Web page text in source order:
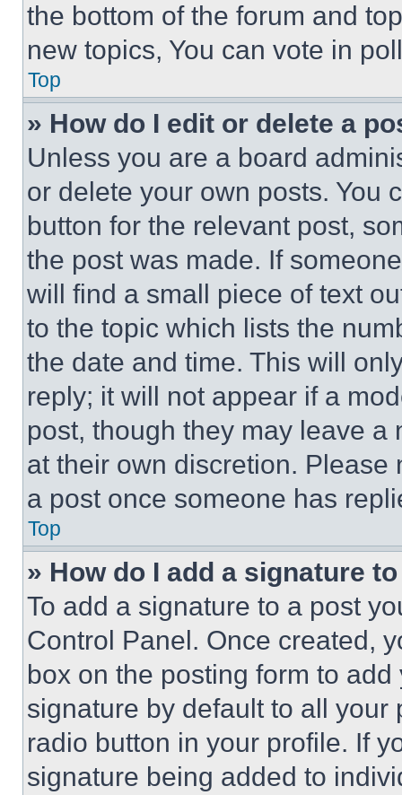
the bottom of the forum and
new topics, You can vote in
Top
» How do I edit or delete a
Unless you are a board
or delete your own posts. You
button for the relevant post,
the post was made. If
will find a small piece of text
to the topic which lists the
the date and time. This will
reply; it will not appear if a
post, though they may leave a
at their own discretion.
a post once someone has
Top
» How do I add a signature
To add a signature to a post
Control Panel. Once created,
box on the posting form to
signature by default to all
radio button in your profile. If
signature being added to